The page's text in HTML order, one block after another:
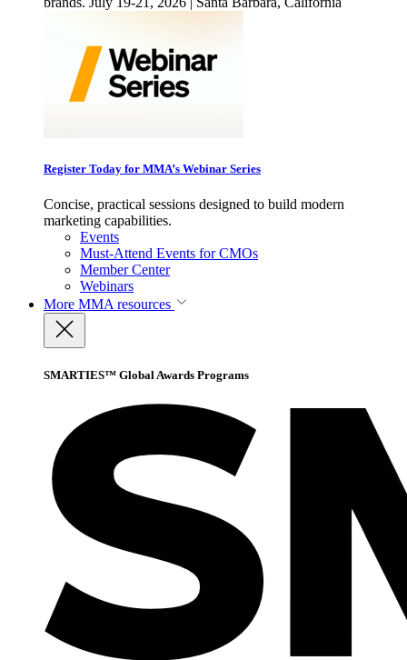
Register Today for MMA’s Webinar Series
Concise, practical sessions designed to build modern
marketing capabilities.
Events
Must-Attend Events for CMOs
Member Center
Webinars
More MMA resources
SMARTIES™ Global Awards Programs